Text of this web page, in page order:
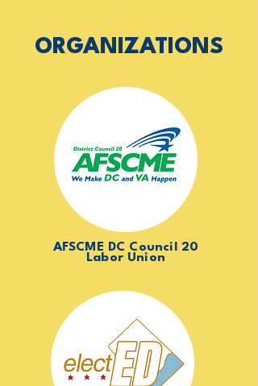
ORGANIZATIONS
AFSCME DC Council 20
Labor Union